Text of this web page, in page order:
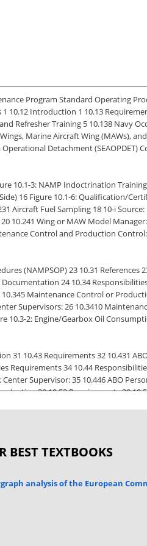
Program Standard Operating
Introduction 1 10.13
Refresher Training 5 10.138 Navy
Marine Aircraft Wing (MAWs),
Detachment (SEAOPDET)
10.1-3: NAMP Indoctrination
16 Figure 10.1-6: Qualification/
Aircraft Fuel Sampling 18 10-i
10.241 Wing or MAW Model
Control and Production
(NAMPSOP) 23 10.31 References
24 10.34
Maintenance Control or
Supervisors: 26 10.3410
10.3-2: Engine/Gearbox Oil
31 10.43 Requirements 32 10.431
Requirements 34 10.44
Supervisor: 35 10.446 ABO
38 10.53 Requirements 38
QA Officer: 41 10.545 Program
Figure 10.5-1: Hydraulic
iii Source: http://www.doksinet
Officer (MO): 49 10.643
Maintenance Personnel: 51 Figure
Wheel Maintenance Qualification and
BEST TEXTBOOKS
analysis of the European